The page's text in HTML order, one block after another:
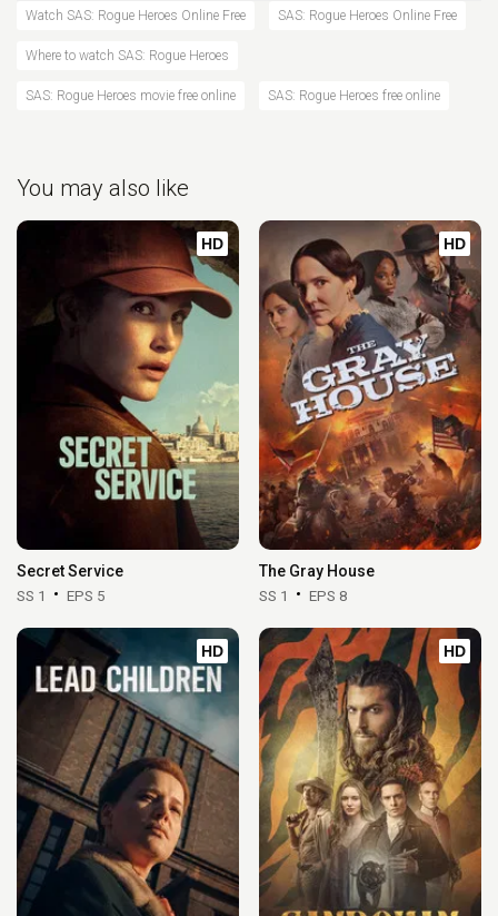
Watch SAS: Rogue Heroes Online Free SAS: Rogue Heroes Online Free
Where to watch SAS: Rogue Heroes
SAS: Rogue Heroes movie free online SAS: Rogue Heroes free online
You may also like
HD
Secret Service
SS 1 EPS 5
HD
The Gray House
SS 1 EPS 8
HD HD